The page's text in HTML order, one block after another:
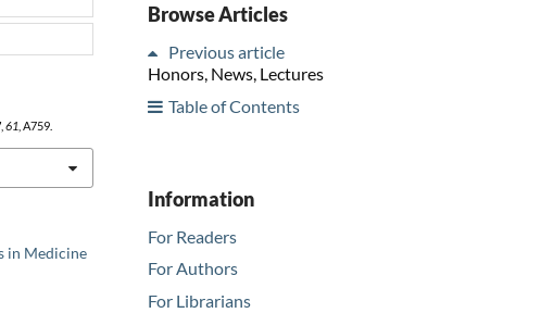
in Medicine
, 61 , A759.
Browse Articles
Previous article
Honors, News, Lectures
Table of Contents
Information
For Readers
For Authors
For Librarians